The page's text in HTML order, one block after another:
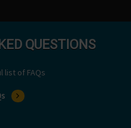
QUESTIONS
list of FAQs